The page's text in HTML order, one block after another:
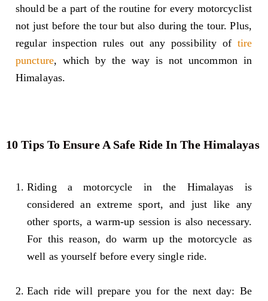
should be a part of the routine for every motorcyclist
not just before the tour but also during the tour. Plus,
regular inspection rules out any possibility of tire
puncture, which by the way is not uncommon in
Himalayas.
10 Tips To Ensure A Safe Ride In The Himalayas
Riding a motorcycle in the Himalayas is
considered an extreme sport, and just like any
other sports, a warm-up session is also necessary.
For this reason, do warm up the motorcycle as
well as yourself before every single ride.
Each ride will prepare you for the next day: Be